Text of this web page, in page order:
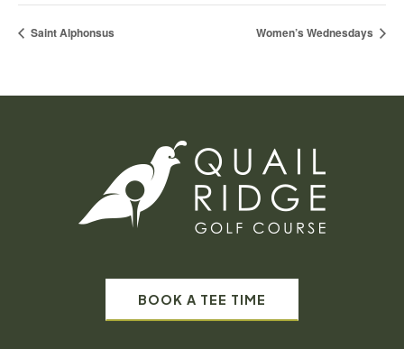
Saint Alphonsus Women’s Wednesdays
BOOK A TEE TIME